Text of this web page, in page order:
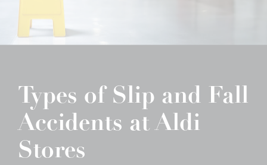
Types of Slip and Fall
Accidents at Aldi
Stores